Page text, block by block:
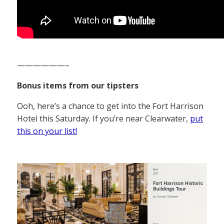
——————–
Bonus items from our tipsters
Ooh, here’s a chance to get into the Fort Harrison
Hotel this Saturday. If you’re near Clearwater, put
this on your list!